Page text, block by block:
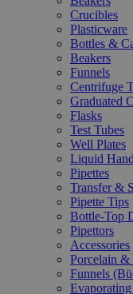
Crucibles
Plasticware
Bottles &
Beakers
Funnels
Centrifuge
Graduated
Flasks
Test Tubes
Well Plates
Liquid
Pipettes
Transfer &
Pipette Tips
Bottle-Top
Pipettors
Accessories
Porcelain &
Funnels